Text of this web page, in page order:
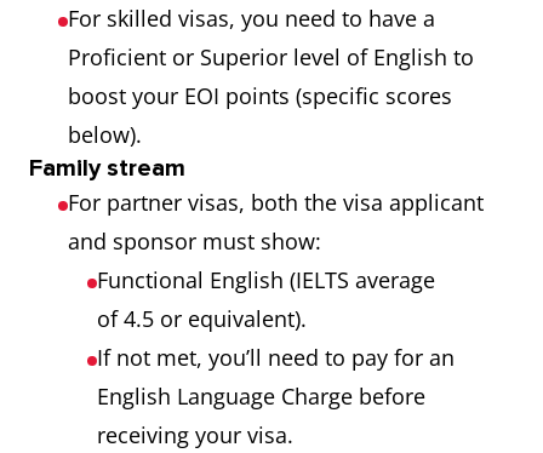
For skilled visas, you need to have a
Proficient or Superior level of English to
boost your EOI points (specific scores
below).
Family stream
For partner visas, both the visa applicant
and sponsor must show:
Functional English (IELTS average
of 4.5 or equivalent).
If not met, you’ll need to pay for an
English Language Charge before
receiving your visa.